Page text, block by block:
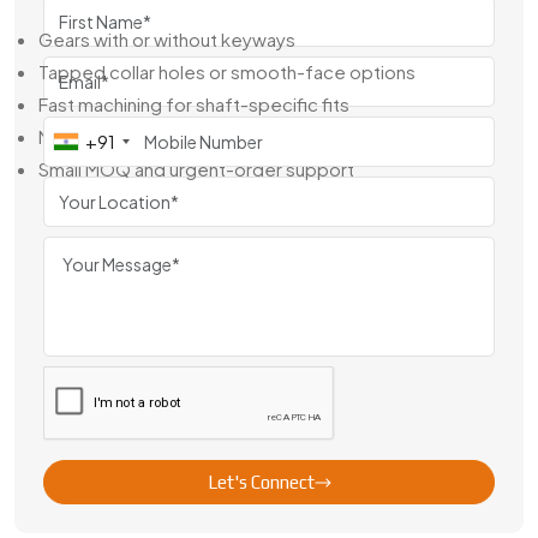
Gears with or without keyways
Tapped collar holes or smooth-face options
Fast machining for shaft-specific fits
Material traceability and QC reports
Small MOQ and urgent-order support
From a few pieces to a few hundred, you get what you
need—on time and ready to use.
Leading Brass Gear With Collar Exporter
Swadeshi Engineering is a reliableBrass Gear With Collar
Exporter From China
components to clients across Europe, Southeast Asia, and
the Middle East. Our export process is smooth, well-
documented, and built around quality.
Why Global Clients Trust Us:
+91
Let's Connect